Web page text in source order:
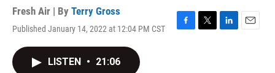
Fresh Air | By Terry Gross
Published January 14, 2022 at 12:04 PM CST
F
T
L
E
LISTEN • 21:06